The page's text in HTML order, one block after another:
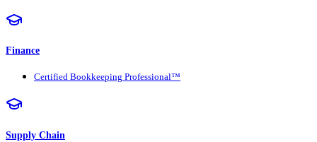
Finance
Certified Bookkeeping Professional™
Supply Chain